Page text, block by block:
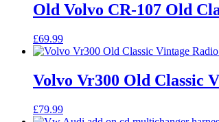
Old Volvo CR-107 Old
£69.99
Volvo Vr300 Old Classic
£79.99